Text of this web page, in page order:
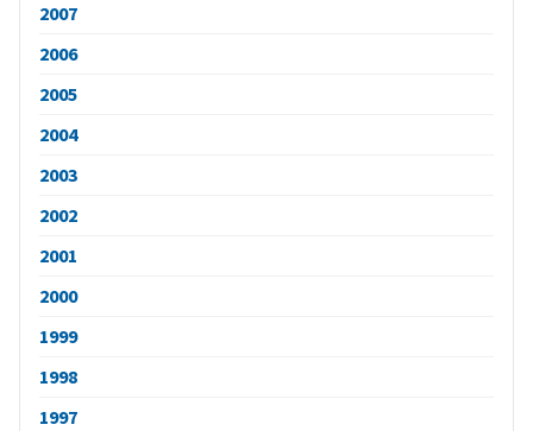
2007
2006
2005
2004
2003
2002
2001
2000
1999
1998
1997